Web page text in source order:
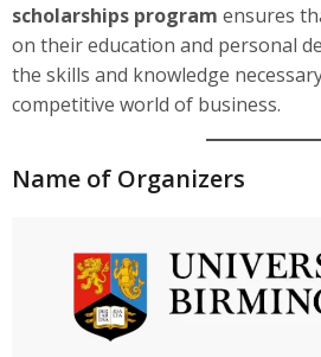
scholarships program ensures
on their education and personal
the skills and knowledge
competitive world of business.
Name of Organizers